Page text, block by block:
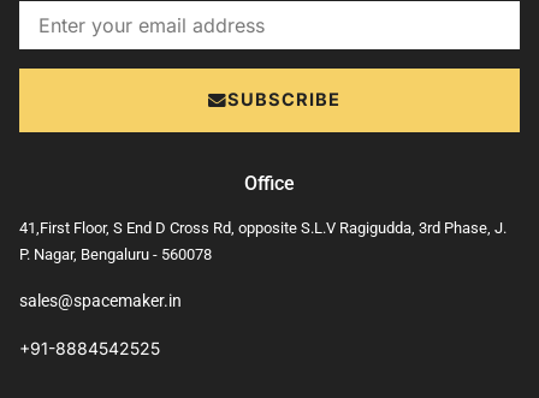
Email
SUBSCRIBE
Office
41,First Floor, S End D Cross Rd, opposite S.L.V Ragigudda, 3rd Phase, J.
P. Nagar, Bengaluru - 560078
sales@spacemaker.in
+91-8884542525